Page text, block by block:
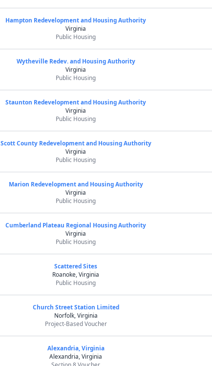
Hampton Redevelopment and Housing Authority
Virginia
Public Housing
Wytheville Redev. and Housing Authority
Virginia
Public Housing
Staunton Redevelopment and Housing Authority
Virginia
Public Housing
Scott County Redevelopment and Housing Authority
Virginia
Public Housing
Marion Redevelopment and Housing Authority
Virginia
Public Housing
Cumberland Plateau Regional Housing Authority
Virginia
Public Housing
Scattered Sites
Roanoke, Virginia
Public Housing
Church Street Station Limited
Norfolk, Virginia
Project-Based Voucher
Alexandria, Virginia
Alexandria, Virginia